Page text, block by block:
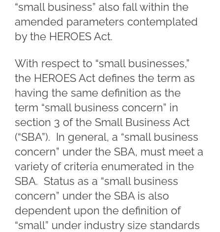
“small business” also fall within the
amended parameters contemplated
by the HEROES Act.
With respect to “small businesses,”
the HEROES Act defines the term as
having the same definition as the
term “small business concern” in
section 3 of the Small Business Act
(“SBA”). In general, a “small business
concern” under the SBA, must meet a
variety of criteria enumerated in the
SBA. Status as a “small business
concern” under the SBA is also
dependent upon the definition of
“small” under industry size standards